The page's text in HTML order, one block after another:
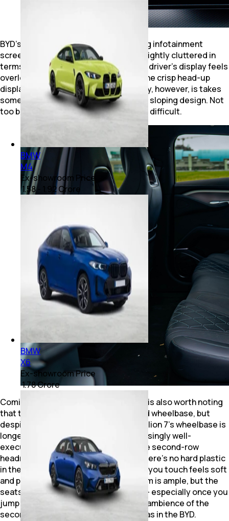
BYD’s party piece is the 15-inch rotating infotainment
screen. It’s smartphone-smooth but slightly cluttered in
terms of user experience. The smaller driver’s display feels
overloaded with information, though the crisp head-up
display balances that out. Rear visibility, however, is takes
some time to get used to owing to the sloping design. Not
too bad, but newer drivers might find it difficult.
Coming to the second-row comfort, it is also worth noting
that the iX1 benefits from its stretched wheelbase, but
despite the longer wheelbase, the Sealion 7’s wheelbase is
longer. And the coupe roofline is surprisingly well-
executed and doesn’t compromise the second-row
headroom. And akin to the front row, there’s no hard plastic
in the second row either – everywhere you touch feels soft
and premium. As for the iX1, the legroom is ample, but the
seats could have been well executed – especially once you
jump from the Sealion. And the overall ambience of the
second row isn’t as premium a feeling as in the BYD.
BMW
M4
Ex-showroom Price
₹ 1.58 - 1.92 Crore
BMW
X6
Ex-showroom Price
₹ 1.78 Crore